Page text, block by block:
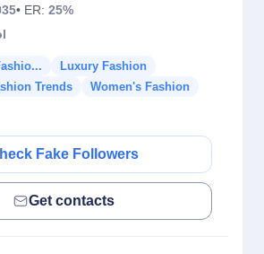
• ER: 25%
Luxury Fashion
Trends
Women's Fashion
Fake Followers
Get contacts